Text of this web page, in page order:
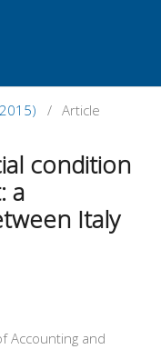
/ Article
condition
a
Italy
Accounting and